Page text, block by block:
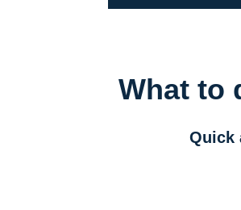
What to
Quick